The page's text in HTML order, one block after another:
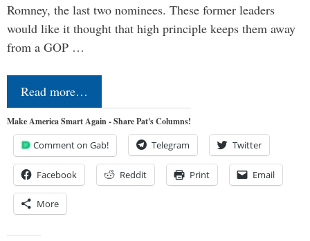
Romney, the last two nominees. These former leaders
would like it thought that high principle keeps them away
from a GOP …
Read more…
Make America Smart Again - Share Pat's Columns!
Comment on Gab! Telegram Twitter
Facebook Reddit Print Email
More